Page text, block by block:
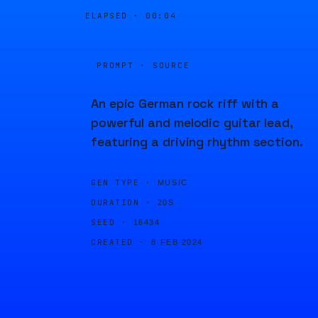
ELAPSED · 00:04
PROMPT · SOURCE
An epic German rock riff with a
powerful and melodic guitar lead,
featuring a driving rhythm section.
GEN TYPE · MUSIC
DURATION · 20S
SEED · 16434
CREATED · 8 FEB 2024